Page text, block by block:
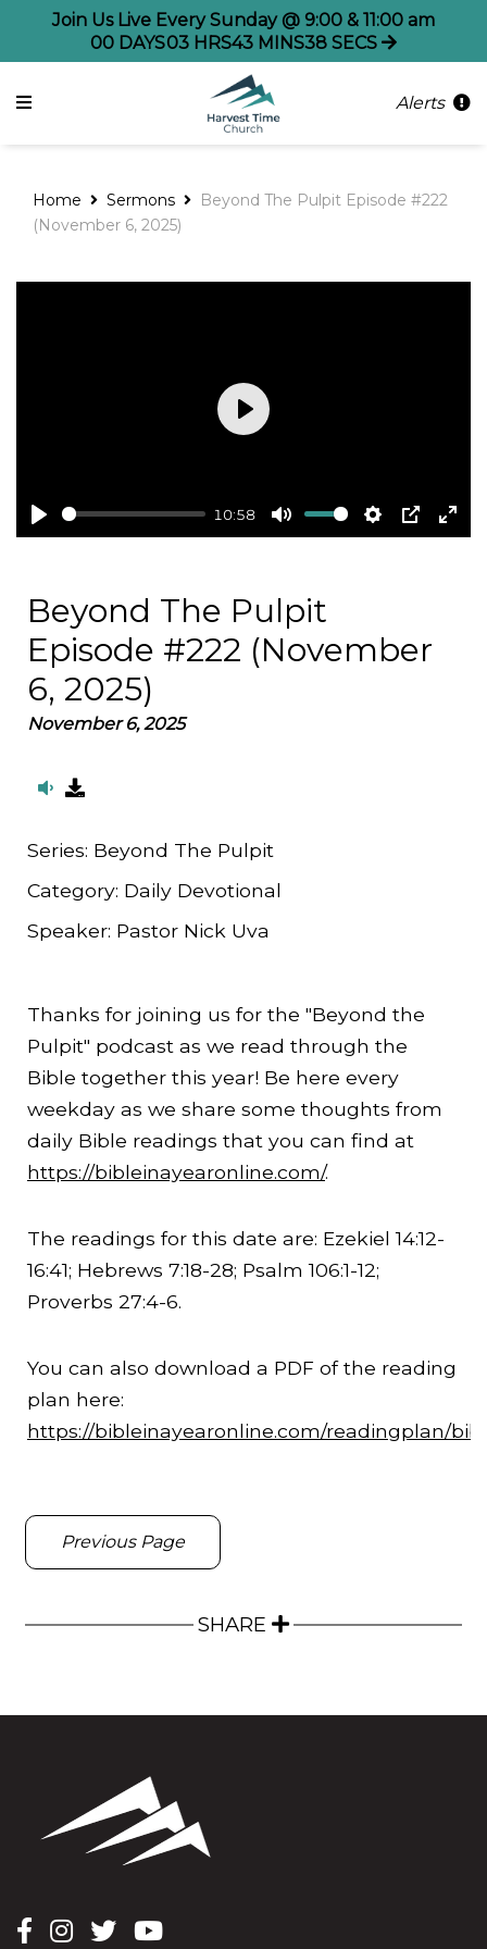
Join Us Live Every Sunday @ 9:00 & 11:00 am
00 DAYS03 HRS43 MINS37 SECS
Alerts
Home Sermons
Beyond The Pulpit Episode #222
(November 6, 2025)
Play
10:58
Mute Settings
PIP
Play
Beyond The Pulpit
Episode #222 (November
6, 2025)
November 6, 2025
Series: Beyond The Pulpit
Category: Daily Devotional
Speaker: Pastor Nick Uva
Thanks for joining us for the "Beyond the
Pulpit" podcast as we read through the
Bible together this year! Be here every
weekday as we share some thoughts from
daily Bible readings that you can find at
https://bibleinayearonline.com/.
The readings for this date are: Ezekiel14:12-
16:41; Hebrews 7:18-28; Psalm 106:1-12;
Proverbs 27:4-6.
You can also download a PDF of the reading
plan here:
https://bibleinayearonline.com/readingplan/
Previous Page
SHARE